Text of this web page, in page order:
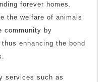
forever homes.
the welfare of animals
community by
enhancing the bond
services such as